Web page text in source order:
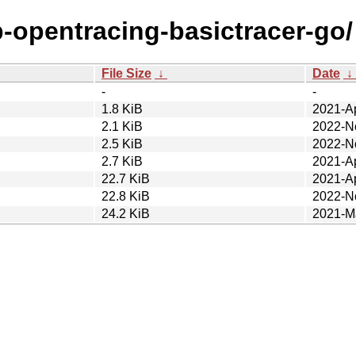
basictracer-go/
File Size ↓ Date ↓
-
-
1.8 KiB
2021-
2.1 KiB
2022-
2.5 KiB
2022-
2.7 KiB
2021-
22.7 KiB
2021-
22.8 KiB
2022-
24.2 KiB 2021-